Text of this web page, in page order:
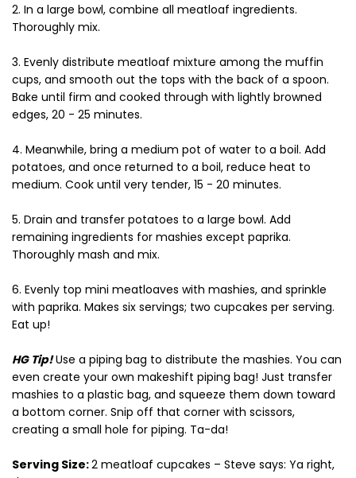
2. In a large bowl, combine all meatloaf ingredients.
Thoroughly mix.
3. Evenly distribute meatloaf mixture among the muffin
cups, and smooth out the tops with the back of a spoon.
Bake until firm and cooked through with lightly browned
edges, 20 - 25 minutes.
4. Meanwhile, bring a medium pot of water to a boil. Add
potatoes, and once returned to a boil, reduce heat to
medium. Cook until very tender, 15 - 20 minutes.
5. Drain and transfer potatoes to a large bowl. Add
remaining ingredients for mashies except paprika.
Thoroughly mash and mix.
6. Evenly top mini meatloaves with mashies, and sprinkle
with paprika. Makes six servings; two cupcakes per serving.
Eat up!
HG Tip! Use a piping bag to distribute the mashies. You can
even create your own makeshift piping bag! Just transfer
mashies to a plastic bag, and squeeze them down toward
a bottom corner. Snip off that corner with scissors,
creating a small hole for piping. Ta-da!
Serving Size:2 meatloaf cupcakes – Steve says: Ya right,